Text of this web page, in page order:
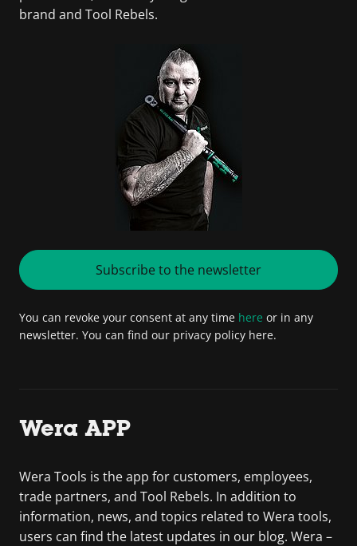
brand and Tool Rebels.
Subscribe to the newsletter
You can revoke your consent at any time here or in any
newsletter. You can find our privacy policy here.
Wera APP
Wera Tools is the app for customers, employees,
trade partners, and Tool Rebels. In addition to
information, news, and topics related to Wera tools,
users can find the latest updates in our blog. Wera –